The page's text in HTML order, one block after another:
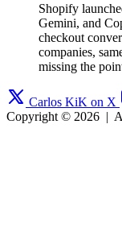
Shopify
Gemini, and
checkout
companies,
missing the
Carlos KiK on X
Copyright © 2026 |